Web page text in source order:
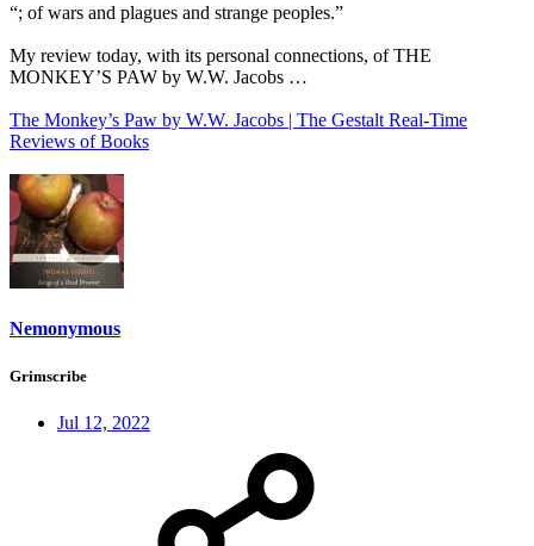
“; of wars and plagues and strange peoples.”
My review today, with its personal connections, of THE
MONKEY’S PAW by W.W. Jacobs …
The Monkey’s Paw by W.W. Jacobs | The Gestalt Real-Time
Reviews of Books
Nemonymous
Grimscribe
Jul 12, 2022